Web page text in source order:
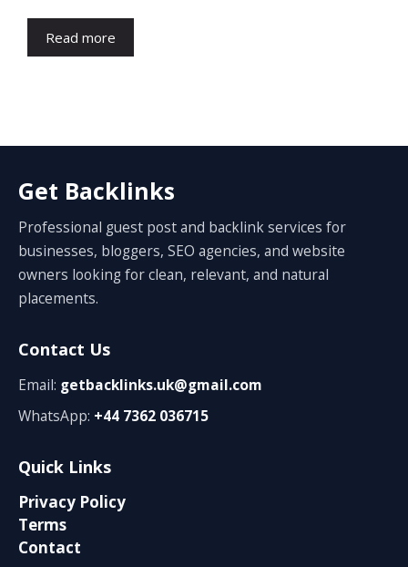
Read more
Get Backlinks
Professional guest post and backlink services for
businesses, bloggers, SEO agencies, and website
owners looking for clean, relevant, and natural
placements.
Contact Us
Email: getbacklinks.uk@gmail.com
WhatsApp: +44 7362 036715
Quick Links
Privacy Policy
Terms
Contact